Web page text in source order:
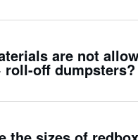
yards of material.
up trucks with debris
x 3.5 ft.)
are not
roll-off dumpsters?